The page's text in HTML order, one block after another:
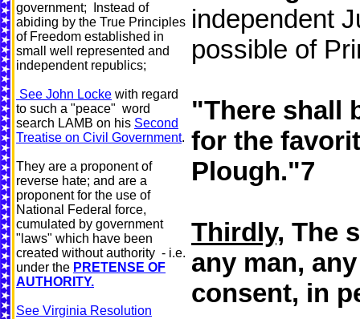
government; Instead of
abiding by the True Principles
of Freedom established in
small well represented and
independent republics;
See John Locke with regard
to such a "peace" word
search LAMB on his Second
Treatise on Civil Government.
They are a proponent of
reverse hate; and are a
proponent for the use of
National Federal force,
cumulated by government
"laws" which have been
created without authority - i.e.
under the PRETENSE OF
AUTHORITY.
See Virginia Resolution
independent
possible of
"There shall
for the
Plough."7
Thirdly, The
any man,
consent, in